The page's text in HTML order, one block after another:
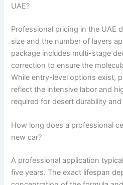
UAE?
Professional pricing in the UAE
size and the number of layers
package includes multi-stage
correction to ensure the
While entry-level options exist,
reflect the intensive labor and
required for desert durability
How long does a professional
new car?
A professional application
five years. The exact lifespan